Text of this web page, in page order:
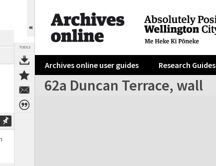
TOOLS
Archives online user guides Research Guides
62a Duncan Terrace, wall
Expand/collapse